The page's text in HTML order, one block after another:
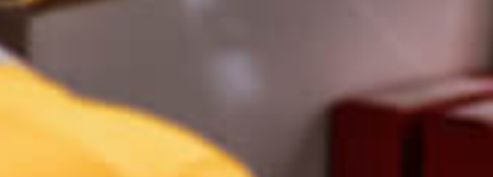
Expertise
and ExcellenceGrading Reform
Development